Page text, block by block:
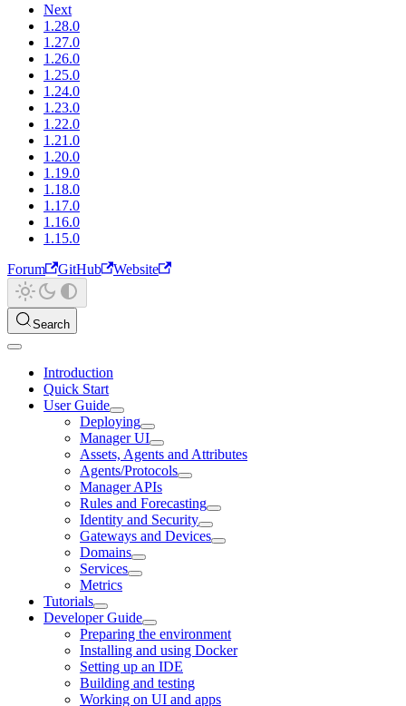
Next
1.28.0
1.27.0
1.26.0
1.25.0
1.24.0
1.23.0
1.22.0
1.21.0
1.20.0
1.19.0
1.18.0
1.17.0
1.16.0
1.15.0
Forum
GitHub Website
Search
Introduction
Quick Start
User Guide
Deploying
Manager UI
Assets, Agents and Attributes
Agents/Protocols
Manager APIs
Rules and Forecasting
Identity and Security
Gateways and Devices
Domains
Services
Metrics
Tutorials
Developer Guide
Preparing the environment
Installing and using Docker
Setting up an IDE
Building and testing
Working on UI and apps